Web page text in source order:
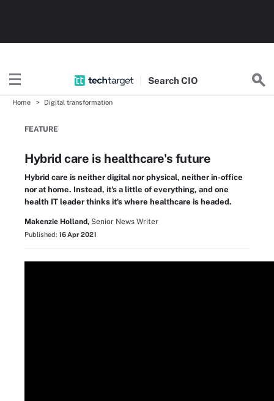
SearchCIO
Home Digital transformation
FEATURE
Hybrid care is healthcare's future
Hybrid care is neither digital nor physical, neither in-office
nor at home. Instead, it's a little of everything, and one
health IT leader thinks it's where healthcare is headed.
Makenzie Holland, Senior News Writer
Published: 16 Apr 2021